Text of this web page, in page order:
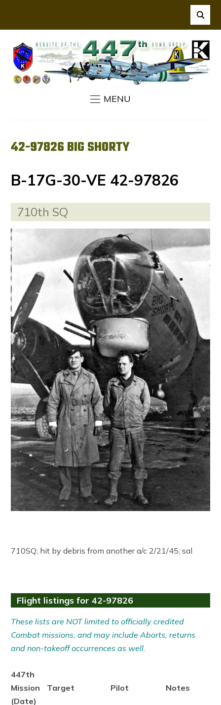
MENU
42-97826 BIG SHORTY
B-17G-30-VE 42-97826
710th SQ
710SQ; hit by debris from another a/c 2/21/45; sal
Flight listings for 42-97826
These lists are NOT limited to officially credited
Combat missions, and may include Aborts, returns
and non-takeoff occurrences as well.
447th
Mission
(Date)
Target Pilot Notes